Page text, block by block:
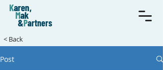
Karen,
&Partners
Mak
< Back
Post